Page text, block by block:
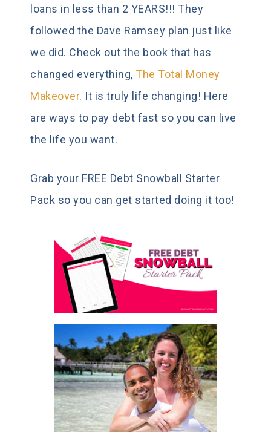
loans in less than 2 YEARS!!! They
followed the Dave Ramsey plan just like
we did. Check out the book that has
changed everything, The Total Money
Makeover. It is truly life changing! Here
are ways to pay debt fast so you can live
the life you want.
Grab your FREE Debt Snowball Starter
Pack so you can get started doing it too!